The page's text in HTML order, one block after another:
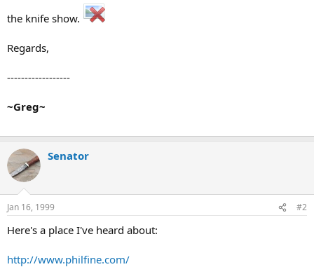
the knife show.
Regards,
------------------
~Greg~
Senator
Jan 16, 1999 #2
Here's a place I've heard about:
http://www.philfine.com/